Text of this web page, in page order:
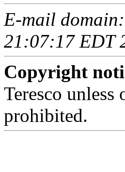
E-mail
21:07:17 EDT
Copyright
Teresco
prohibited.